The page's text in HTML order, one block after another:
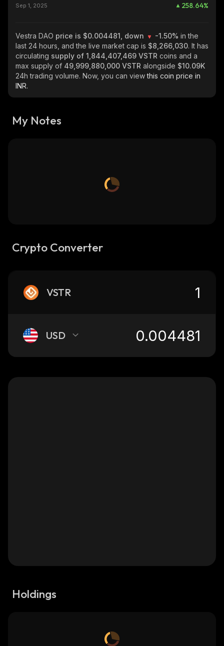
Sep 1, 2025 258.64%
Vestra DAO price is $0.004481, down -1.50% in the
last 24 hours, and the live market cap is $8,266,030. It has
circulating supply of 1,844,407,469 VSTR coins and a
max supply of 49,999,880,000 VSTR alongside $10.09K
24h trading volume. Now, you can viewthis coin price in
INR.
My Notes
Crypto Converter
VSTR
USD
Holdings